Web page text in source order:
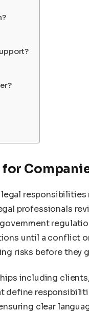
for
professionals
until a conflict
risks before they
including
define
clear